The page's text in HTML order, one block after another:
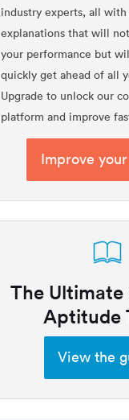
industry experts, all
explanations that will
your performance but
quickly get ahead of all
Upgrade to unlock our
platform and improve
Improve
The Ultimate
Aptitude
View the